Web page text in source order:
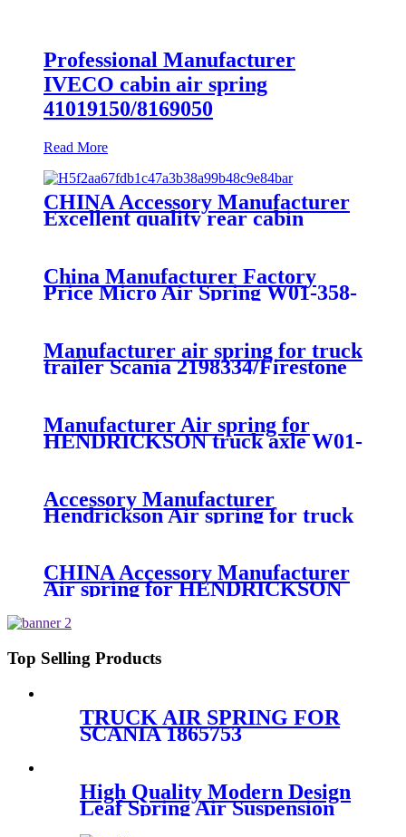
Professional Manufacturer
IVECO cabin air spring
41019150/8169050
Read More
CHINA Accessory Manufacturer
Excellent quality rear cabin
suspension air spring 52270-2253
China Manufacturer Factory
Price Micro Air Spring W01-358-
7008/FS330-11474/1B12-
Manufacturer air spring for truck
trailer Scania 2198334/Firestone
1R11-749
Manufacturer Air spring for
HENDRICKSON truck axle W01-
Accessory Manufacturer
Hendrickson Air spring for truck
axle firestone W01-455-8644
CHINA Accessory Manufacturer
Air spring for HENDRICKSON
1T15M-11/4159NP05/1R12-
Top Selling Products
TRUCK AIR SPRING FOR
SCANIA 1865753
1R12-713/AIRTECH 133982
High Quality Modern Design
Leaf Spring Air Suspension
RKB101460